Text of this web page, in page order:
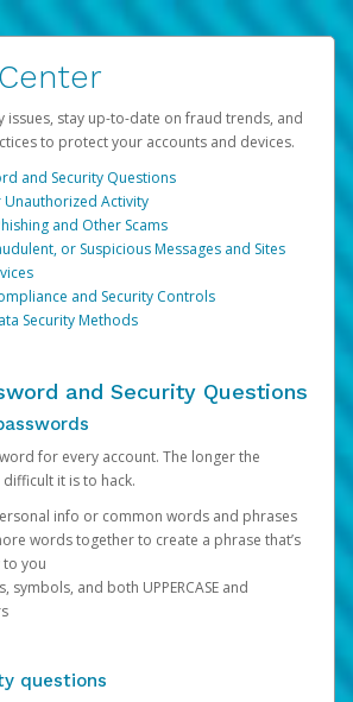
issues, stay up-to-date on fraud trends, and
to protect your accounts and devices.
and Security Questions
Activity
and Other Scams
or Suspicious Messages and Sites
and Security Controls
Security Methods
and Security Questions
for every account. The longer the
it is to hack.
info or common words and phrases
words together to create a phrase that’s
to you
symbols, and both UPPERCASE and
questions